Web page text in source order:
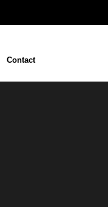
Contact